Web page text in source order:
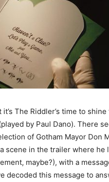
The Riddler’s time to
by Paul Dano). There
of Gotham Mayor Don
scene in the trailer where he
maybe?), with a
decoded this message to